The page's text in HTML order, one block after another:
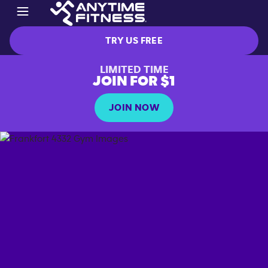
TRY US FREE
LIMITED TIME
JOIN FOR $1
JOIN NOW